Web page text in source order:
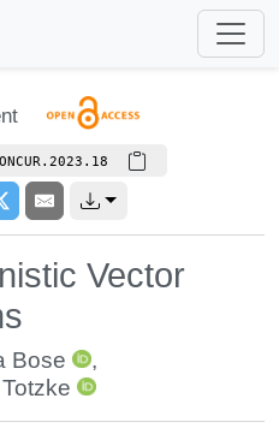
Vector
Bose
,